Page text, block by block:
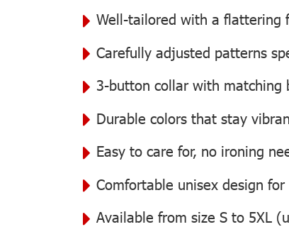
Well-tailored with a flattering
Carefully adjusted patterns
3-button collar with
Durable colors that stay
Easy to care for, no ironing
Comfortable unisex design
Available from size S to 5XL